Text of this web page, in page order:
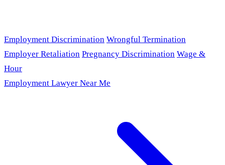
Employment Discrimination Wrongful Termination
Employer Retaliation Pregnancy Discrimination Wage &
Hour
Employment Lawyer Near Me